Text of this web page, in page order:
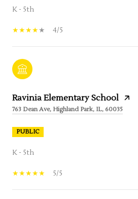
K - 5th
4/5
Ravinia Elementary School
763 Dean Ave, Highland Park, IL, 60035
PUBLIC
K - 5th
5/5